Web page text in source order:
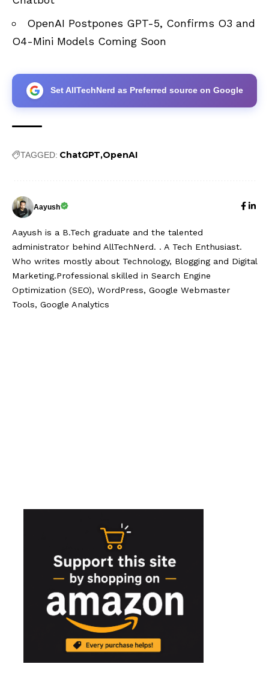
OpenAI Postpones GPT-5, Confirms O3 and
O4-Mini Models Coming Soon
Set AllTechNerd as Preferred source on Google
TAGGED: ChatGPT OpenAI
Aayush
Aayush is a B.Tech graduate and the talented
administrator behind AllTechNerd. . A Tech Enthusiast.
Who writes mostly about Technology, Blogging and Digital
Marketing.Professional skilled in Search Engine
Optimization (SEO), WordPress, Google Webmaster
Tools, Google Analytics